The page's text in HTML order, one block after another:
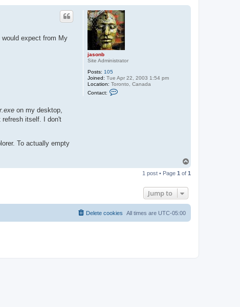
jasonb
Site Administrator
Posts: 105
Joined: Tue Apr 22, 2003 1:54 pm
Location: Toronto, Canada
Contact:
expect from My
on my desktop,
refresh itself. I don't
To actually empty
p
1 post • Page 1 of 1
Jump to
All times are UTC-05:00
Delete cookies